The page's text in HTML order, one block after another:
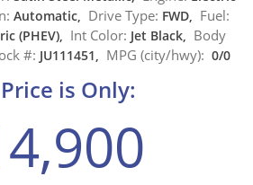
Automatic, Drive Type: FWD, Fuel:
(PHEV), Int Color: Jet Black, Body
#: JU111451, MPG (city/hwy): 0/0
is Only: